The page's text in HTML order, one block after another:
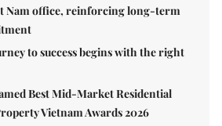
Nam office, reinforcing long-term
to success begins with the right
Best Mid-Market Residential
Vietnam Awards 2026